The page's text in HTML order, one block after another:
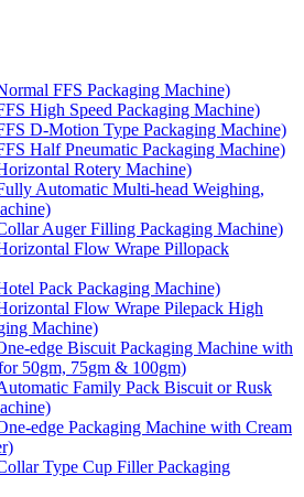
FFS Packaging Machine)
High Speed Packaging Machine)
D-Motion Type Packaging Machine)
Half Pneumatic Packaging Machine)
Rotery Machine)
Automatic Multi-head Weighing,
Auger Filling Packaging Machine)
Flow Wrape Pillopack
Pack Packaging Machine)
Flow Wrape Pilepack High
Machine)
edge Biscuit Packaging Machine with
50gm, 75gm & 100gm)
Family Pack Biscuit or Rusk
edge Packaging Machine with Cream
Type Cup Filler Packaging